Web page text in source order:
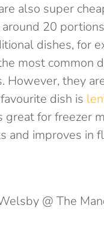
also super
20
dishes, for
most common
However, they
dish is
great for freezer
and improves in
@ The